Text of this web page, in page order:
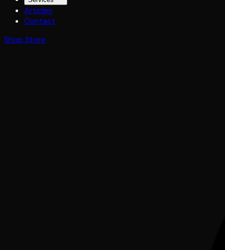
Articles
Contact
Shop Store